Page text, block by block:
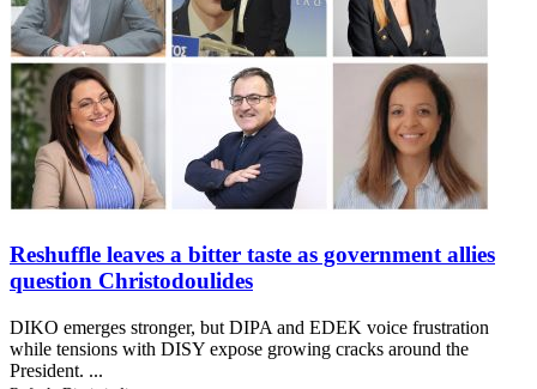
Reshuffle leaves a bitter taste as government allies
question Christodoulides
DIKO emerges stronger, but DIPA and EDEK voice frustration
while tensions with DISY expose growing cracks around the
President. ...